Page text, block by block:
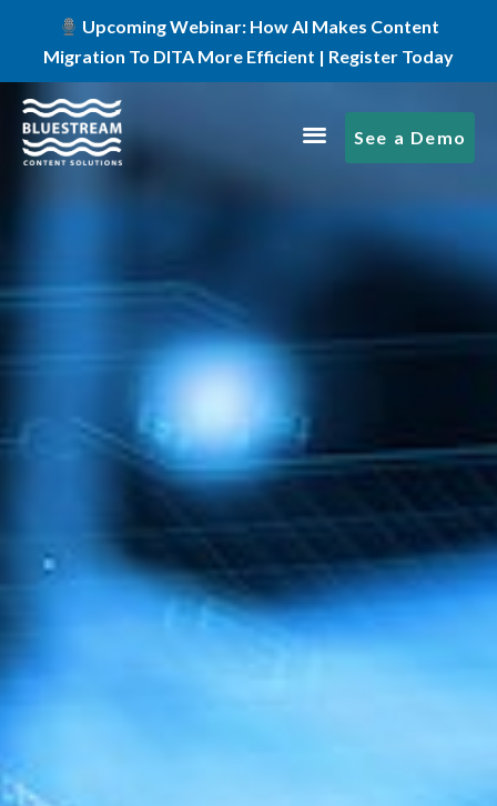
Upcoming Webinar: How AI Makes Content
Migration To DITA More Efficient | Register Today
See a Demo